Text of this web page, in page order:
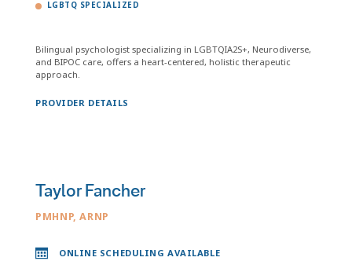
LGBTQ SPECIALIZED
Bilingual psychologist specializing in LGBTQIA2S+, Neurodiverse,
and BIPOC care, offers a heart-centered, holistic therapeutic
approach.
PROVIDER DETAILS
Taylor Fancher
PMHNP, ARNP
ONLINE SCHEDULING AVAILABLE